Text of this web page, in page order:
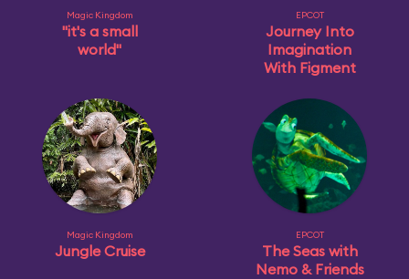
Magic Kingdom
"it's a small
world"
EPCOT
Journey Into
Imagination
With Figment
Magic Kingdom
Jungle Cruise
EPCOT
The Seas with
Nemo & Friends